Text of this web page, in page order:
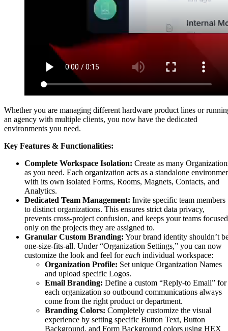
Whether you are managing different hardware product lines or
an agency with multiple clients, you now have the dedicated
environments you need.
Key Features & Functionalities:
Complete Workspace Isolation: Create as many
as you need. Each organization acts as a standalone
with its own isolated Forms, Rooms, Magnets, Contacts, and
Analytics.
Dedicated Team Management: Invite specific team members
to distinct organizations. This ensures strict data privacy,
prevents cross-project confusion, and keeps your teams focused
only on the projects they are assigned to.
Granular Custom Branding: Your brand identity shouldn’t
one-size-fits-all. Under “Organization Settings,” you can now
customize the look and feel foreach individual workspace:
Organization Profile: Set unique Organization Names
and upload specific Logos.
Email Branding: Define a custom “Reply-to Email” for
each organization so outbound communications always
come from the right product or department.
Branding Colors: Completely customize the visual
experience by setting specific Button Text, Button
Background, and Form Background colors using HEX